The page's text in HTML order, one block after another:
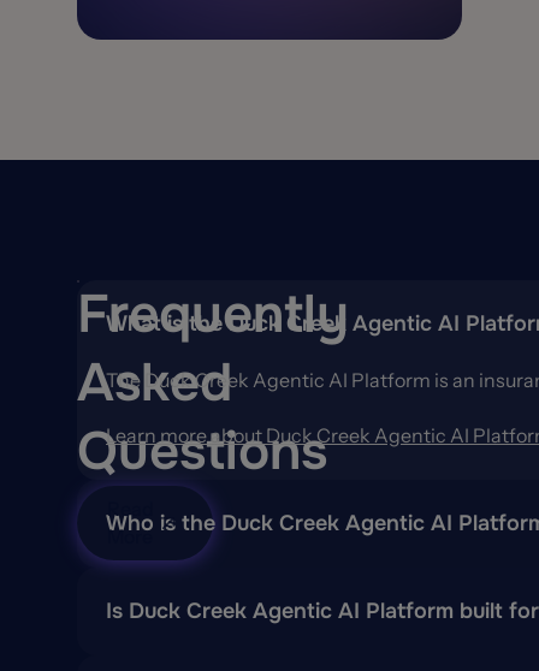
Frequently
Asked
Questions
Read
More
What is the Duck Creek Agentic AI
The Duck Creek Agentic AI Platform is an
Learn more about Duck Creek Agentic AI
Who is the Duck Creek Agentic AI
Is Duck Creek Agentic AI Platform built